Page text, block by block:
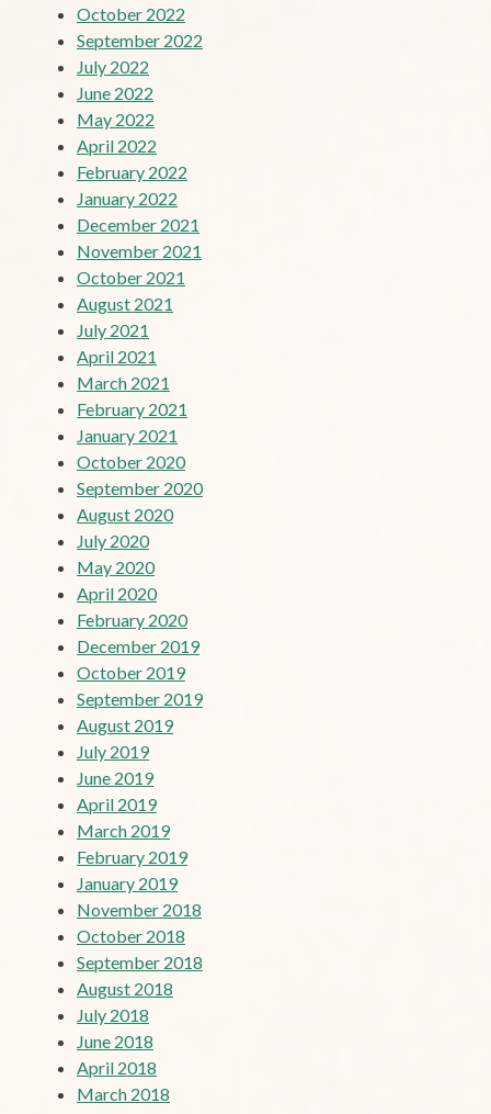
October 2022
September 2022
July 2022
June 2022
May 2022
April 2022
February 2022
January 2022
December 2021
November 2021
October 2021
August 2021
July 2021
April 2021
March 2021
February 2021
January 2021
October 2020
September 2020
August 2020
July 2020
May 2020
April 2020
February 2020
December 2019
October 2019
September 2019
August 2019
July 2019
June 2019
April 2019
March 2019
February 2019
January 2019
November 2018
October 2018
September 2018
August 2018
July 2018
June 2018
April 2018
March 2018